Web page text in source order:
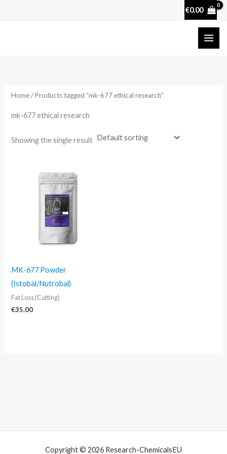
€0.00
Home/ Products tagged “mk-677 ethical research”
mk-677 ethical research
Showing the single result
MK-677 Powder
(Istobal/Nutrobal)
Fat Loss (Cutting)
€35.00
Copyright © 2026 Research-ChemicalsEU